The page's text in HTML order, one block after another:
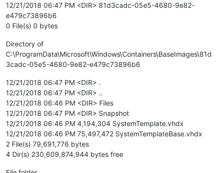
12/21/2018 06:47 PM <DIR> 81d3cadc-05e5-4680-9e82-
e479c73896b6
0 File(s) 0 bytes
Directory of
C:\ProgramData\Microsoft\Windows\Containers\BaseImages\81d
3cadc-05e5-4680-9e82-e479c73896b6
12/21/2018 06:47 PM <DIR> .
12/21/2018 06:47 PM <DIR> ..
12/21/2018 06:46 PM <DIR> Files
12/21/2018 06:47 PM <DIR> Snapshot
12/21/2018 06:46 PM 4,194,304 SystemTemplate.vhdx
12/21/2018 06:46 PM 75,497,472 SystemTemplateBase.vhdx
2 File(s) 79,691,776 bytes
4 Dir(s) 230,609,874,944 bytes free